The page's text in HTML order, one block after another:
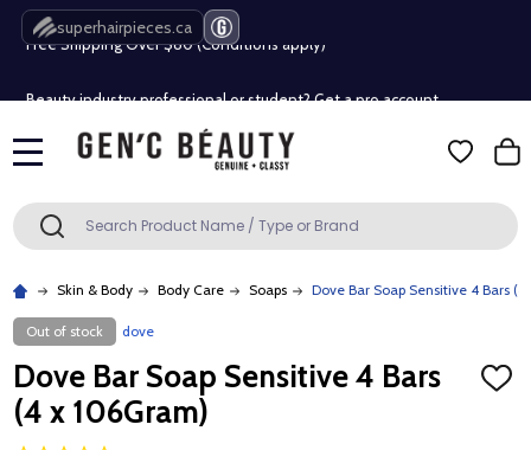
superhairpieces.ca
Free Shipping Over $80 (Conditions apply)*
Free Shipping Over $80 (Conditions apply)*
Search SEARCH
Skin & Body Body Care Soaps Dove Bar Soap Sensitive 4 Bars
Out of stock dove
Dove Bar Soap Sensitive 4 Bars
(4 x 106Gram)
ADD